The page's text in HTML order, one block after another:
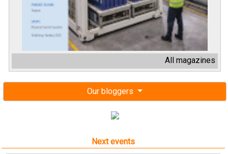
All magazines
Our bloggers
Next events